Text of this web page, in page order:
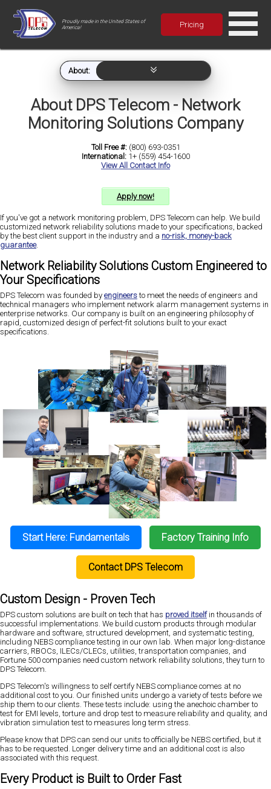
Proudly made in the United States of
America!
Pricing
About:
About DPS Telecom - Network
Monitoring Solutions Company
Toll Free #:(800) 693-0351
International:1+ (559) 454-1600
View All Contact Info
Apply now!
If you've got a network monitoring problem, DPS Telecom can help. We build
customized network reliability solutions made to your specifications, backed
by the best client support in the industry and a no-risk, money-back
guarantee.
Network Reliability Solutions Custom Engineered to
Your Specifications
DPS Telecom was founded by engineersto meet the needs of engineers and
technical managers who implement network alarm management systems in
enterprise networks. Our company is built on an engineering philosophy of
rapid, customized design of perfect-fit solutions built to your exact
specifications.
Start Here: Fundamentals Factory Training Info
Contact DPS Telecom
Custom Design - Proven Tech
DPS custom solutions are built on tech that has proved itselfin thousands of
successful implementations. We build custom products through modular
hardware and software, structured development, and systematic testing,
including NEBS compliance testing in our own lab. When major long-distance
carriers, RBOCs, ILECs/CLECs, utilities, transportation companies, and
Fortune 500 companies need custom network reliability solutions, they turn to
DPS Telecom.
DPS Telecom's willingness to self certify NEBS compliance comes at no
additional cost to you. Our finished units undergo a variety of tests before we
ship them to our clients. These tests include: using the anechoic chamber to
test for EMI levels, torture and drop test to measure reliability and quality, and
vibration simulation test to measures long term stress.
Please know that DPS can send our units to officially be NEBS certified, but it
has to be requested. Longer delivery time and an additional cost is also
associated with this request.
Every Product is Built to Order Fast